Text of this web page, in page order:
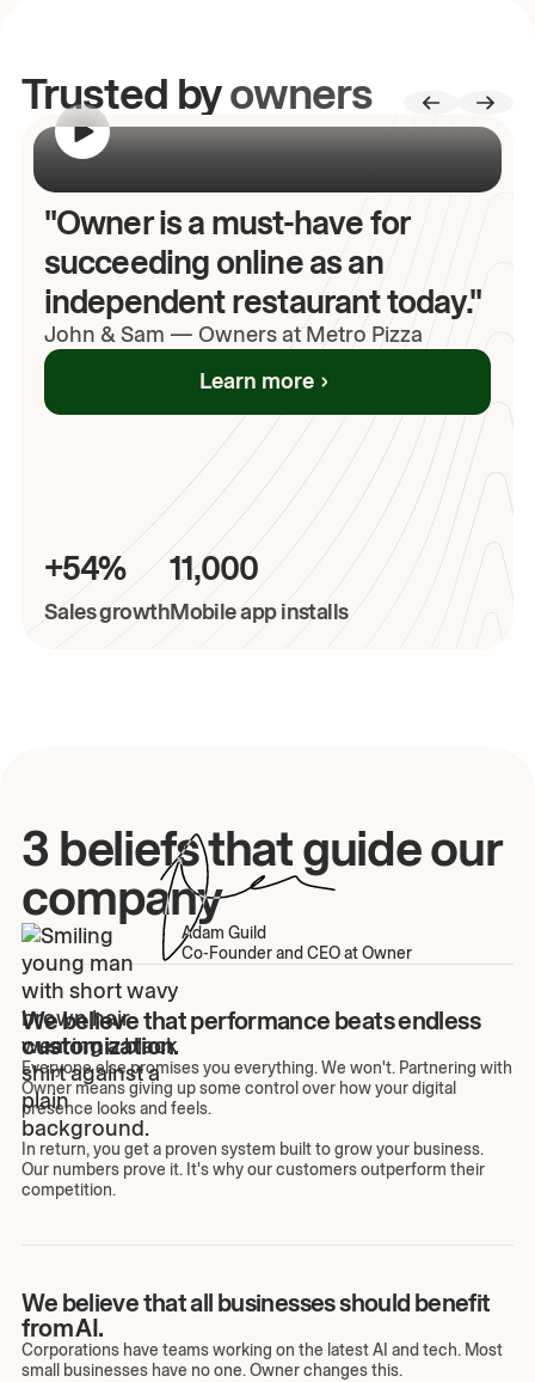
Trusted byowners
"Owner is a must-have for
succeeding online as an
independent restaurant today."
John & Sam — Owners at Metro Pizza
Learn more
+54%
Sales growth
11,000
Mobile app installs
3 beliefs that guide our
company
Adam Guild
Co-Founder and CEO at Owner
We believe that performance beats endless
customization.
Everyone else promises you everything. We won't. Partnering with
Owner means giving up some control over how your digital
presence looks and feels.
In return, you get a proven system built to grow your business.
Our numbers prove it. It's why our customers outperform their
competition.
We believe that all businesses should benefit
from AI.
Corporations have teams working on the latest AI and tech. Most
small businesses have no one. Owner changes this.